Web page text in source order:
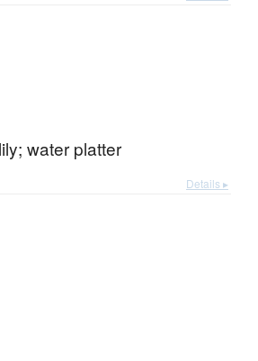
water platter
Details ▸